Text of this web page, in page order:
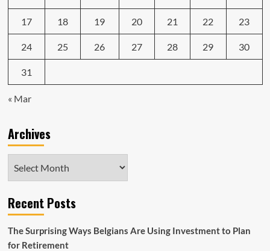
17 18 19 20 21 22 23
24 25 26 27 28 29 30
31
« Mar
Archives
Recent Posts
The Surprising Ways Belgians Are Using Investment to Plan
for Retirement